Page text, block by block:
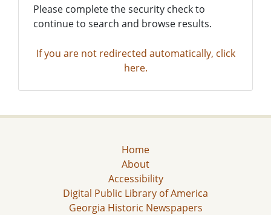
Please complete the security check to
continue to search and browse results.
If you are not redirected automatically, click
here.
Home
About
Accessibility
Digital Public Library of America
Georgia Historic Newspapers